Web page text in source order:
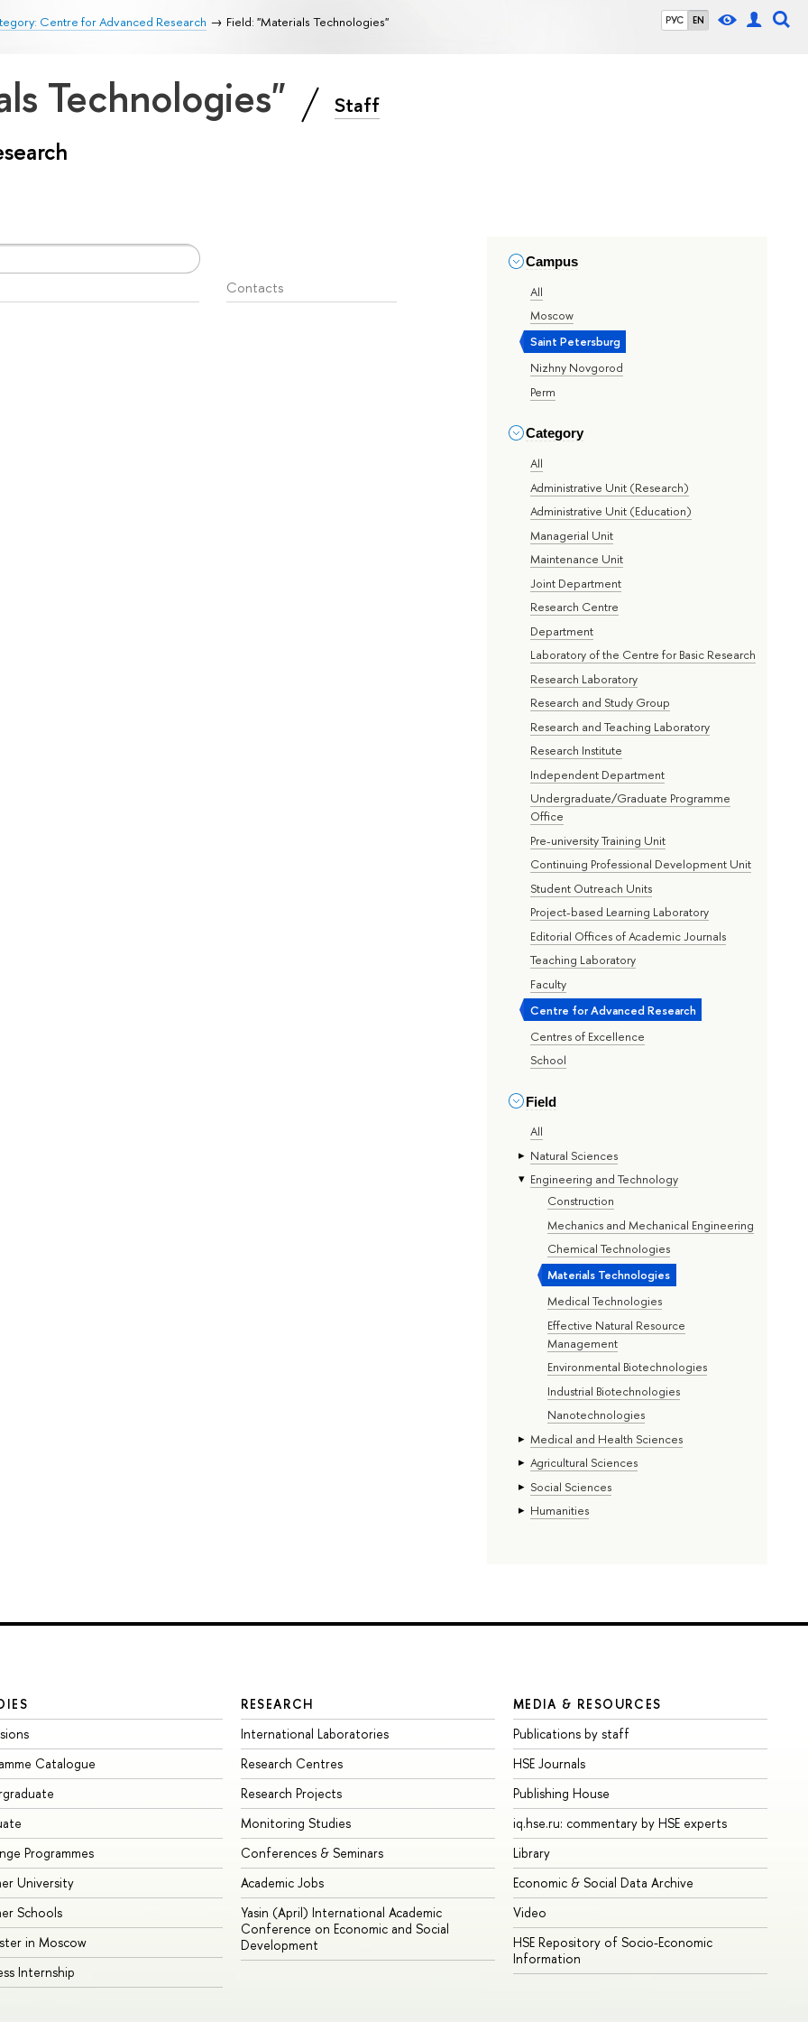
РУС EN
Centre for Advanced Research Field: "Materials Technologies"
Technologies" Staff
Campus
All
Moscow
Saint Petersburg
Nizhny Novgorod
Perm
Category
All
Administrative Unit (Research)
Administrative Unit (Education)
Managerial Unit
Maintenance Unit
Joint Department
Research Centre
Department
Laboratory of the Centre for Basic Research
Research Laboratory
Research and Study Group
Research and Teaching Laboratory
Research Institute
Independent Department
Undergraduate/Graduate Programme
Office
Pre-university Training Unit
Continuing Professional Development Unit
Student Outreach Units
Project-based Learning Laboratory
Editorial Offices of Academic Journals
Teaching Laboratory
Faculty
Centre for Advanced Research
Centres of Excellence
School
Field
All
Natural Sciences
Engineering and Technology
Construction
Mechanics and Mechanical Engineering
Chemical Technologies
Materials Technologies
Medical Technologies
Effective Natural Resource
Management
Environmental Biotechnologies
Industrial Biotechnologies
Nanotechnologies
Medical and Health Sciences
Agricultural Sciences
Social Sciences
Humanities
Contacts
Catalogue
Programmes
University
Schools
in Moscow
Internship
RESEARCH
International Laboratories
Research Centres
Research Projects
Monitoring Studies
Conferences & Seminars
Academic Jobs
Yasin (April) International Academic
Conference on Economic and Social
Development
MEDIA & RESOURCES
Publications by staff
HSE Journals
Publishing House
iq.hse.ru: commentary by HSE experts
Library
Economic & Social Data Archive
Video
HSE Repository of Socio-Economic
Information